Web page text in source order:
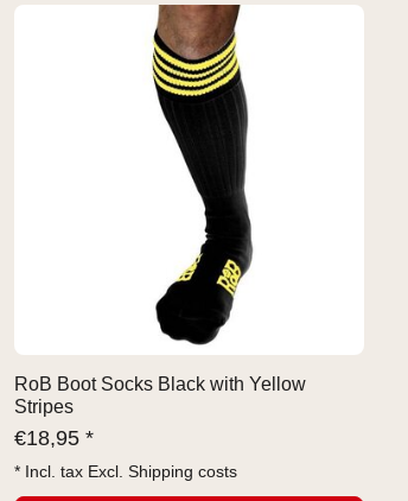
RoB Boot Socks Black with Yellow
Stripes
€18,95 *
* Incl. tax Excl. Shipping costs